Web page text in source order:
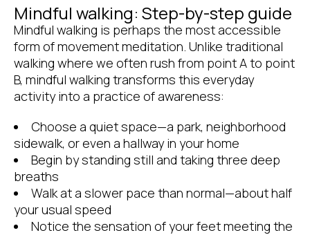
Mindful walking: Step-by-step guide
Mindful walking is perhaps the most accessible
form of movement meditation. Unlike traditional
walking where we often rush from point A to point
B, mindful walking transforms this everyday
activity into a practice of awareness:
Choose a quiet space—a park, neighborhood
sidewalk, or even a hallway in your home
Begin by standing still and taking three deep
breaths
Walk at a slower pace than normal—about half
your usual speed
Notice the sensation of your feet meeting the